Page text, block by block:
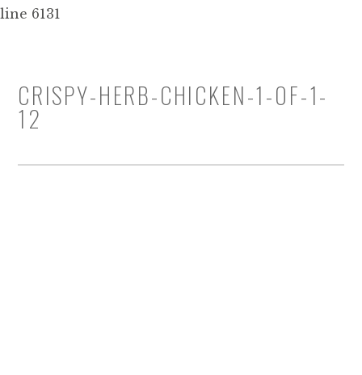
line 6131
CRISPY-HERB-CHICKEN-1-OF-1-
12